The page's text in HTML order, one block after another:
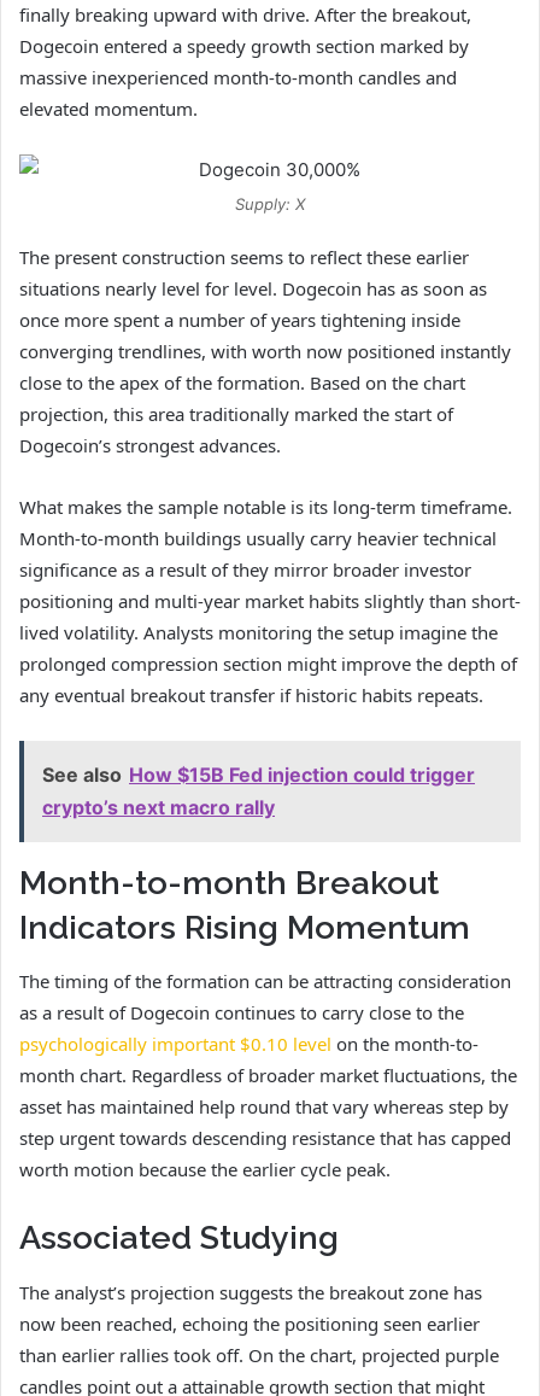
finally breaking upward with drive. After the breakout,
Dogecoin entered a speedy growth section marked by
massive inexperienced month-to-month candles and
elevated momentum.
Supply: X
The present construction seems to reflect these earlier
situations nearly level for level. Dogecoin has as soon as
once more spent a number of years tightening inside
converging trendlines, with worth now positioned instantly
close to the apex of the formation. Based on the chart
projection, this area traditionally marked the start of
Dogecoin’s strongest advances.
What makes the sample notable is its long-term timeframe.
Month-to-month buildings usually carry heavier technical
significance as a result of they mirror broader investor
positioning and multi-year market habits slightly than short-
lived volatility. Analysts monitoring the setup imagine the
prolonged compression section might improve the depth of
any eventual breakout transfer if historic habits repeats.
See also How $15B Fed injection could trigger
crypto’s next macro rally
Month-to-month Breakout
Indicators Rising Momentum
The timing of the formation can be attracting consideration
as a result of Dogecoin continues to carry close to the
psychologically important $0.10 level on the month-to-
month chart. Regardless of broader market fluctuations, the
asset has maintained help round that vary whereas step by
step urgent towards descending resistance that has capped
worth motion because the earlier cycle peak.
Associated Studying
The analyst’s projection suggests the breakout zone has
now been reached, echoing the positioning seen earlier
than earlier rallies took off. On the chart, projected purple
candles point out a attainable growth section that might